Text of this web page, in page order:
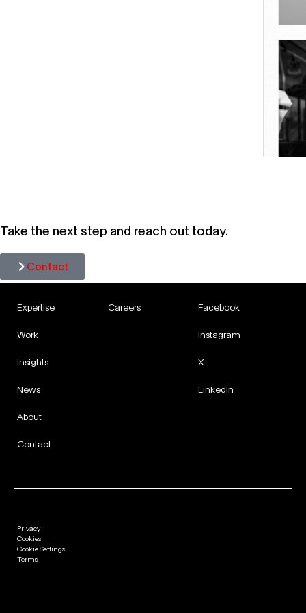
Take the next step and reach out today.
Contact
Expertise
Work
Insights
News
About
Contact
Careers Facebook
Instagram
X
LinkedIn
Privacy
Cookies
Cookie Settings
Terms